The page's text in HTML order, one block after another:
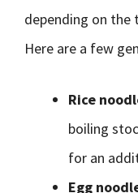
depending on the
Here are a few
Rice
boiling
for an
Egg